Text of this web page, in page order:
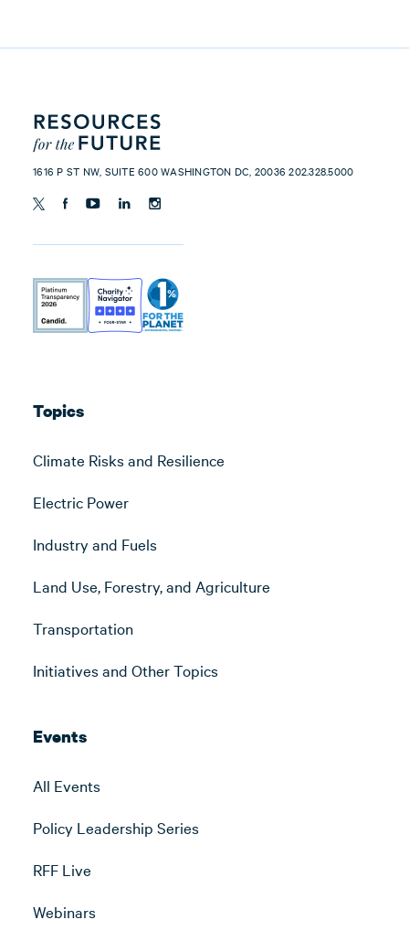
1616 P ST NW, SUITE 600 WASHINGTON DC, 20036 202.328.5000
Topics
Climate Risks and Resilience
Electric Power
Industry and Fuels
Land Use, Forestry, and Agriculture
Transportation
Initiatives and Other Topics
Events
All Events
Policy Leadership Series
RFF Live
Webinars